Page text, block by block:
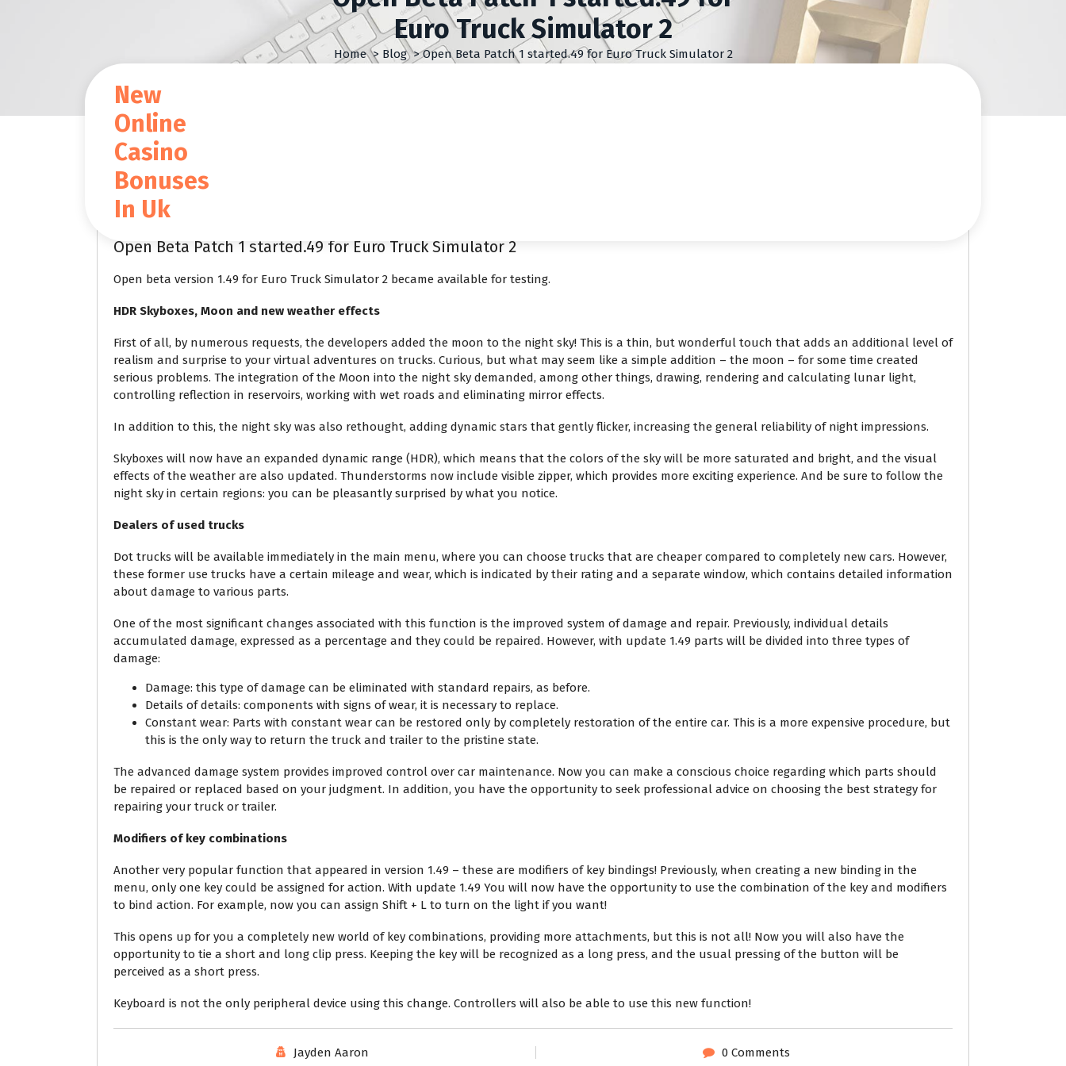
c
New
Online
Casino
Bonuses
In Uk
Euro Truck Simulator 2
Home> Blog>Open Beta Patch 1 started.49 for Euro Truck Simulator 2
Blog
Jan 24 2024
Open Beta Patch 1 started.49 for Euro Truck Simulator 2
Open beta version 1.49 for Euro Truck Simulator 2 became available for testing.
HDR Skyboxes, Moon and new weather effects
First of all, by numerous requests, the developers added the moon to the night sky! This is a thin, but wonderful touch that adds an additional level of
realism and surprise to your virtual adventures on trucks. Curious, but what may seem like a simple addition – the moon – for some time created
serious problems. The integration of the Moon into the night sky demanded, among other things, drawing, rendering and calculating lunar light,
controlling reflection in reservoirs, working with wet roads and eliminating mirror effects.
In addition to this, the night sky was also rethought, adding dynamic stars that gently flicker, increasing the general reliability of night impressions.
Skyboxes will now have an expanded dynamic range (HDR), which means that the colors of the sky will be more saturated and bright, and the visual
effects of the weather are also updated. Thunderstorms now include visible zipper, which provides more exciting experience. And be sure to follow the
night sky in certain regions: you can be pleasantly surprised by what you notice.
Dealers of used trucks
Dot trucks will be available immediately in the main menu, where you can choose trucks that are cheaper compared to completely new cars. However,
these former use trucks have a certain mileage and wear, which is indicated by their rating and a separate window, which contains detailed information
about damage to various parts.
One of the most significant changes associated with this function is the improved system of damage and repair. Previously, individual details
accumulated damage, expressed as a percentage and they could be repaired. However, with update 1.49 parts will be divided into three types of
damage:
Damage: this type of damage can be eliminated with standard repairs, as before.
Details of details: components with signs of wear, it is necessary to replace.
Constant wear: Parts with constant wear can be restored only by completely restoration of the entire car. This is a more expensive procedure, but
this is the only way to return the truck and trailer to the pristine state.
The advanced damage system provides improved control over car maintenance. Now you can make a conscious choice regarding which parts should
be repaired or replaced based on your judgment. In addition, you have the opportunity to seek professional advice on choosing the best strategy for
repairing your truck or trailer.
Modifiers of key combinations
Another very popular function that appeared in version 1.49 – these are modifiers of key bindings! Previously, when creating a new binding in the
menu, only one key could be assigned for action. With update 1.49 You will now have the opportunity to use the combination of the key and modifiers
to bind action. For example, now you can assign Shift + L to turn on the light if you want!
This opens up for you a completely new world of key combinations, providing more attachments, but this is not all! Now you will also have the
opportunity to tie a short and long clip press. Keeping the key will be recognized as a long press, and the usual pressing of the button will be
perceived as a short press.
Keyboard is not the only peripheral device using this change. Controllers will also be able to use this new function!
Jayden Aaron 0 Comments